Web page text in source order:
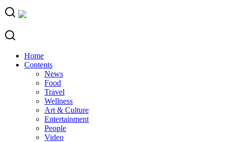
Home
Contents
News
Food
Travel
Wellness
Art & Culture
Entertainment
People
Video